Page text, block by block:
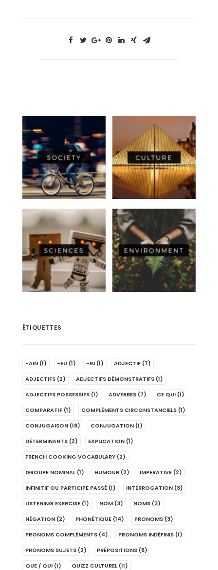
ÉTIQUETTES
-AIN (1) -EU (1) -IN (1) ADJECTIF (7)
ADJECTIFS (2) ADJECTIFS DÉMONSTRATIFS (1)
ADJECTIFS POSSESSIFS (1) ADVERBES (7) CE QUI (1)
COMPARATIF (1) COMPLÉMENTS CIRCONSTANCIELS (1)
CONJUGAISON (18) CONJUGATION (1)
DÉTERMINANTS (2) EXPLICATION (1)
FRENCH COOKING VOCABULARY (2)
GROUPE NOMINAL (1) HUMOUR (2) IMPERATIVE (2)
INFINITIF OU PARTICIPE PASSÉ (1) INTERROGATION (3)
LISTENING EXERCISE (1) NOM (3) NOMS (3)
NÉGATION (2) PHONÉTIQUE (14) PRONOMS (3)
PRONOMS COMPLÉMENTS (4) PRONOMS INDÉFINIS (1)
PRONOMS SUJETS (2) PRÉPOSITIONS (8)
QUE / QUI (1) QUIZZ CULTUREL (11)